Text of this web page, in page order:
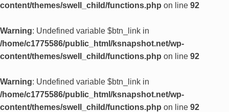
content/themes/swell_child/functions.php on line 92
Warning: Undefined variable $btn_link in
/home/c1775586/public_html/ksnapshot.net/wp-
content/themes/swell_child/functions.php on line 92
Warning: Undefined variable $btn_link in
/home/c1775586/public_html/ksnapshot.net/wp-
content/themes/swell_child/functions.php on line 92